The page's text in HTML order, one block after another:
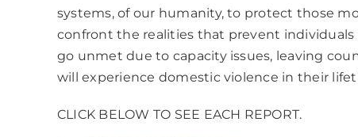
systems, of our humanity, to protect those
confront the realities that prevent
go unmet due to capacity issues, leaving
will experience domestic violence in their
CLICK BELOW TO SEE EACH REPORT.